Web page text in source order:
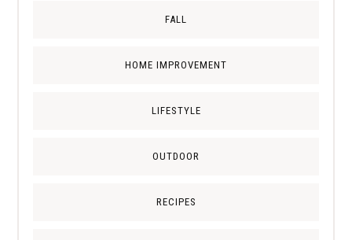
FALL
HOME IMPROVEMENT
LIFESTYLE
OUTDOOR
RECIPES